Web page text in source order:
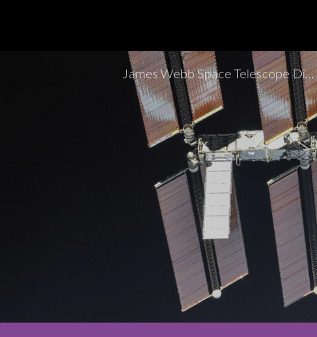
James Webb Space Telescope Discoveries Tracker